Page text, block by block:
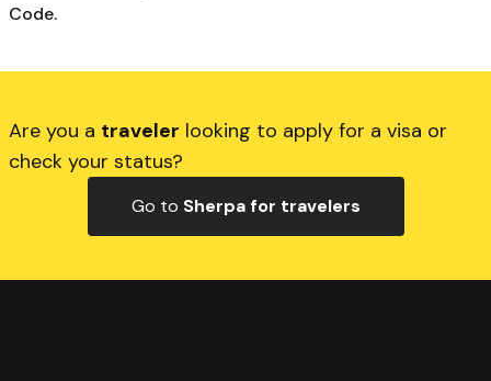
Code.
Are you a traveler looking to apply for a visa or
check your status?
Go to Sherpa for travelers